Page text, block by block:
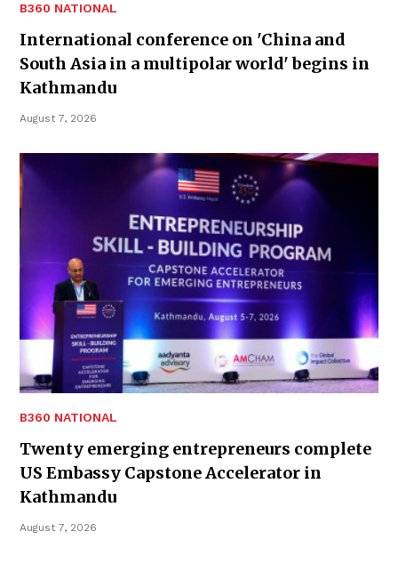
B360 NATIONAL
International conference on 'China and
South Asia in a multipolar world' begins in
Kathmandu
August 7, 2026
B360 NATIONAL
Twenty emerging entrepreneurs complete
US Embassy Capstone Accelerator in
Kathmandu
August 7, 2026